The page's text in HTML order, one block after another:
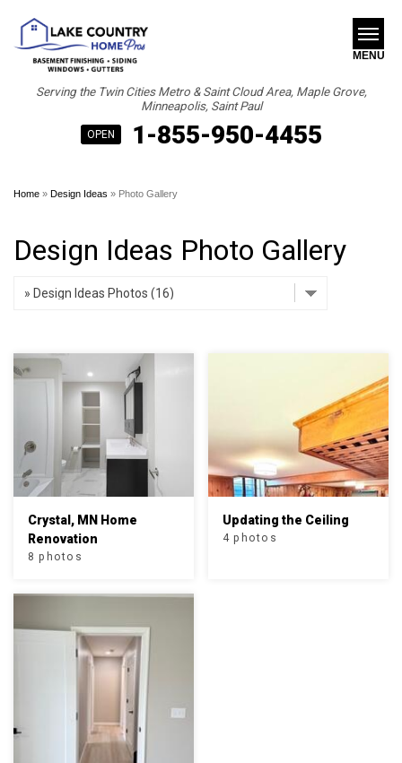
Serving the Twin Cities Metro & Saint Cloud Area, Maple Grove,
Minneapolis, Saint Paul
OPEN 1-855-950-4455
MENU
SERVICES
FINANCING
SERVICE AREA
Home » Design Ideas » Photo Gallery
Design Ideas Photo Gallery
Crystal, MN Home
Renovation
8 photos
Updating the Ceiling
4 photos